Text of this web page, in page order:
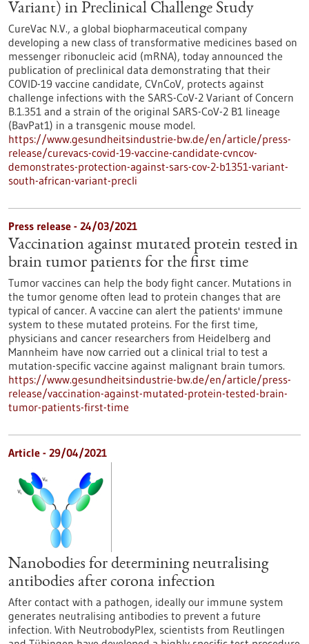
Variant) in Preclinical Challenge Study
CureVac N.V., a global biopharmaceutical company
developing a new class of transformative medicines based on
messenger ribonucleic acid (mRNA), today announced the
publication of preclinical data demonstrating that their
COVID-19 vaccine candidate, CVnCoV, protects against
challenge infections with the SARS-CoV-2 Variant of Concern
B.1.351 and a strain of the original SARS-CoV-2 B1 lineage
(BavPat1) in a transgenic mouse model.
https://www.gesundheitsindustrie-bw.de/en/article/press-
release/curevacs-covid-19-vaccine-candidate-cvncov-
demonstrates-protection-against-sars-cov-2-b1351-variant-
south-african-variant-precli
Press release - 24/03/2021
Vaccination against mutated protein tested in
brain tumor patients for the first time
Tumor vaccines can help the body fight cancer. Mutations in
the tumor genome often lead to protein changes that are
typical of cancer. A vaccine can alert the patients' immune
system to these mutated proteins. For the first time,
physicians and cancer researchers from Heidelberg and
Mannheim have now carried out a clinical trial to test a
mutation-specific vaccine against malignant brain tumors.
https://www.gesundheitsindustrie-bw.de/en/article/press-
release/vaccination-against-mutated-protein-tested-brain-
tumor-patients-first-time
Article - 29/04/2021
Nanobodies for determining neutralising
antibodies after corona infection
After contact with a pathogen, ideally our immune system
generates neutralising antibodies to prevent a future
infection. With NeutrobodyPlex, scientists from Reutlingen